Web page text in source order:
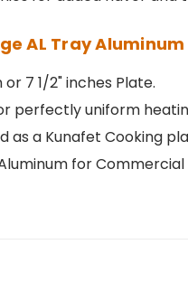
AL Tray
or 7 1/2" inches Plate.
perfectly uniform
as a Kunafet Cooking
for Commercial